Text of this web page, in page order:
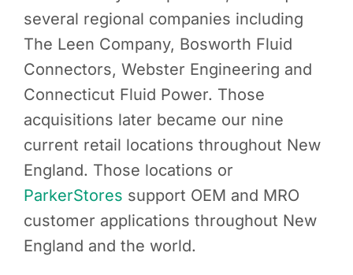
several regional companies including
The Leen Company, Bosworth Fluid
Connectors, Webster Engineering and
Connecticut Fluid Power. Those
acquisitions later became our nine
current retail locations throughout New
England. Those locations or
ParkerStores support OEM and MRO
customer applications throughout New
England and the world.